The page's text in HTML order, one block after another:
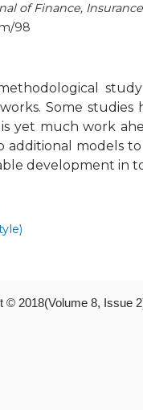
of Finance,
98
Some
yet much work
additional models
development in
© 2018(Volume 8, Issue